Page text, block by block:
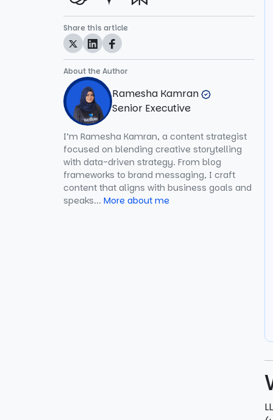
3. How Community Forums Drive AI
Citations
4. Why Review Platforms Increase
LLM Mentions
5. How Editorial Microsites Build AI
Authority
6. GitHub Discussions (for
Technical Brands)
7. Which Social Platforms Enable
Share this article
About the Author
Ramesha Kamran
Senior Executive
I’m Ramesha Kamran, a content strategist
focused on blending creative storytelling
with data-driven strategy. From blog
frameworks to brand messaging, I craft
content that aligns with business goals and
speaks... More about me